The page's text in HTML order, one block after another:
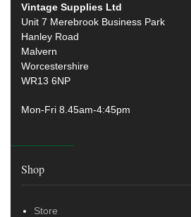
Vintage Supplies Ltd
Unit 7 Merebrook Business Park
Hanley Road
Malvern
Worcestershire
WR13 6NP
Mon-Fri 8.45am-4:45pm
Shop
Store